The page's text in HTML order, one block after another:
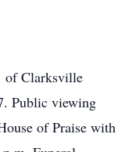
of Clarksville
Public viewing
of Praise with